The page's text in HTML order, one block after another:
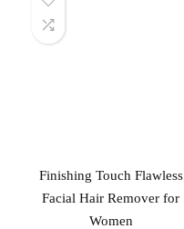
Finishing Touch Flawless
Facial Hair Remover for
Women